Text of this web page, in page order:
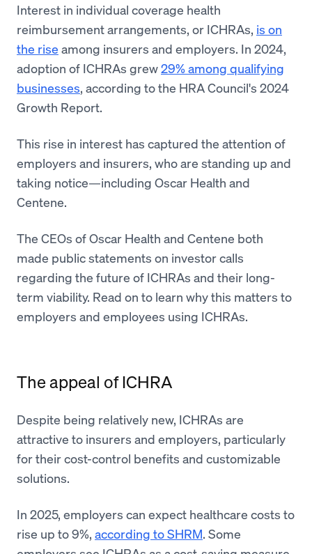
Interest in individual coverage health
reimbursement arrangements, or ICHRAs, is on
the rise among insurers and employers. In 2024,
adoption of ICHRAs grew29% among qualifying
businesses, according to the HRA Council's 2024
Growth Report.
This rise in interest has captured the attention of
employers and insurers, who are standing up and
taking notice—including Oscar Health and
Centene.
The CEOs of Oscar Health and Centene both
made public statements on investor calls
regarding the future of ICHRAs and their long-
term viability. Read on to learn why this matters to
employers and employees using ICHRAs.
The appeal of ICHRA
Despite being relatively new, ICHRAs are
attractive to insurers and employers, particularly
for their cost-control benefits and customizable
solutions.
In 2025, employers can expect healthcare costs to
rise up to 9%, according to SHRM. Some